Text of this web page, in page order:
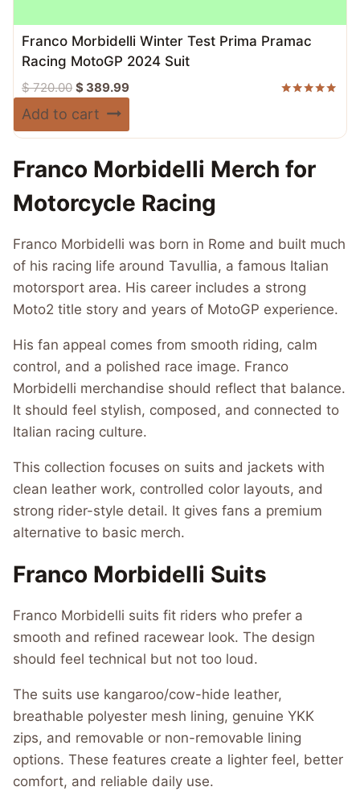
Franco Morbidelli Winter Test Prima Pramac
Racing MotoGP 2024 Suit
$720.00 Original
price
$ 389.99Current
Add to cart
Franco Morbidelli Merch for
Motorcycle Racing
Franco Morbidelli was born in Rome and built much
of his racing life around Tavullia, a famous Italian
motorsport area. His career includes a strong
Moto2 title story and years of MotoGP experience.
His fan appeal comes from smooth riding, calm
control, and a polished race image. Franco
Morbidelli merchandise should reflect that balance.
It should feel stylish, composed, and connected to
Italian racing culture.
This collection focuses on suits and jackets with
clean leather work, controlled color layouts, and
strong rider-style detail. It gives fans a premium
alternative to basic merch.
Franco Morbidelli Suits
Franco Morbidelli suits fit riders who prefer a
smooth and refined racewear look. The design
should feel technical but not too loud.
The suits use kangaroo/cow-hide leather,
breathable polyester mesh lining, genuine YKK
zips, and removable or non-removable lining
options. These features create a lighter feel, better
comfort, and reliable daily use.